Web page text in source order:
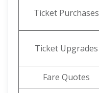
Ticket Purchases
Ticket Upgrades
Fare Quotes